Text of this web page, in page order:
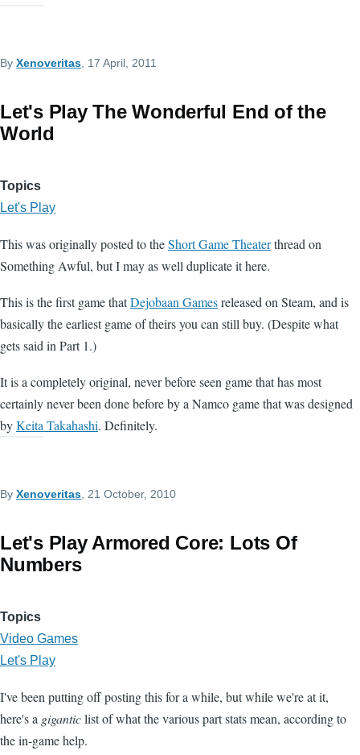
By Xenoveritas , 17 April, 2011
Let's Play The Wonderful End of the
World
Topics
Let's Play
This was originally posted to theShort Game Theaterthread on
Something Awful, but I may as well duplicate it here.
This is the first game thatDejobaan Gamesreleased on Steam, and is
basically the earliest game of theirs you can still buy. (Despite what
gets said in Part 1.)
It is a completely original, never before seen game that has most
certainly never been done before by a Namco game that was designed
byKeita Takahashi. Definitely.
By Xenoveritas , 21 October, 2010
Let's Play Armored Core: Lots Of
Numbers
Topics
Video Games
Let's Play
I've been putting off posting this for a while, but while we're at it,
here's a giganticlist of what the various part stats mean, according to
the in-game help.